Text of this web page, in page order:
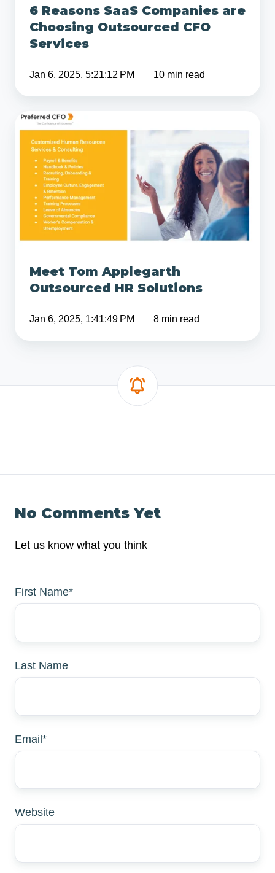
6 Reasons SaaS Companies are
Choosing Outsourced CFO
Services
Jan 6, 2025, 5:21:12 PM 10 min read
Meet
Tom
Applegarth
Outsourced
Solutions
Meet Tom Applegarth
Outsourced HR Solutions
Jan 6, 2025, 1:41:49 PM 8 min read
No Comments Yet
Let us know what you think
First Name*
Last Name
Email*
Website